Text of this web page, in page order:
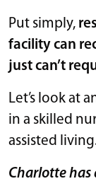
Put simply,
facility can
just can’t
Let’s look at
in a skilled
assisted
Charlotte has